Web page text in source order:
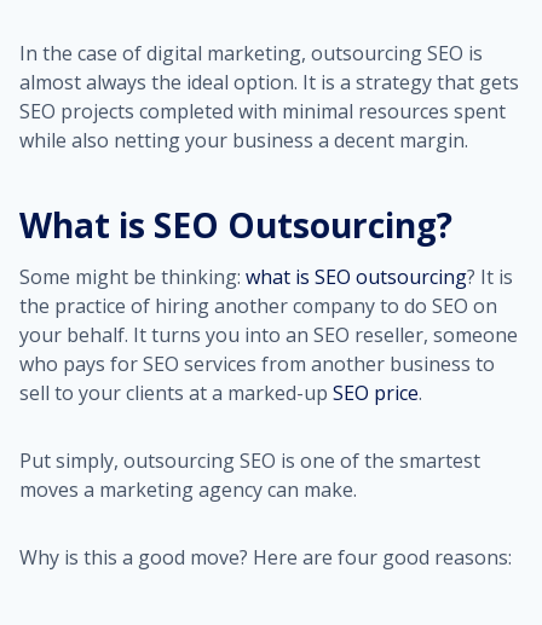
In the case of digital marketing, outsourcing SEO is
almost always the ideal option. It is a strategy that gets
SEO projects completed with minimal resources spent
while also netting your business a decent margin.
What is SEO Outsourcing?
Some might be thinking: what is SEO outsourcing? It is
the practice of hiring another company to do SEO on
your behalf. It turns you into an SEO reseller, someone
who pays for SEO services from another business to
sell to your clients at a marked-up SEO price.
Put simply, outsourcing SEO is one of the smartest
moves a marketing agency can make.
Why is this a good move? Here are four good reasons: